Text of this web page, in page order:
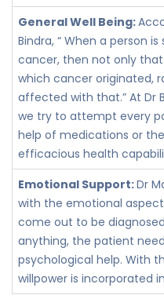
General Well Being:
Bindra, “ When a person
cancer, then not only
which cancer originated,
affected with that.” At Dr
we try to attempt every
help of medications or
efficacious health
Emotional Support:Dr
with the emotional
come out to be
anything, the patient
psychological help. With
willpower is incorporated